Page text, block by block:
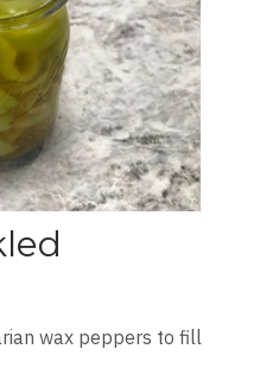
wax peppers to fill